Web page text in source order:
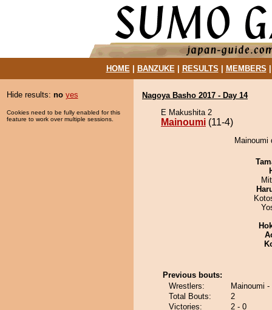
HOME| BANZUKE| RESULTS MEMBERS
Hide results: no yes
Cookies need to be fully enabled for this
feature to work over multiple sessions.
Nagoya Basho 2017 - Day 14
E Makushita 2
Mainoumi (11-4)
Mainoumi
Previous bouts:
Wrestlers:
Mainoumi
Total Bouts:
2
Victories:
2 - 0